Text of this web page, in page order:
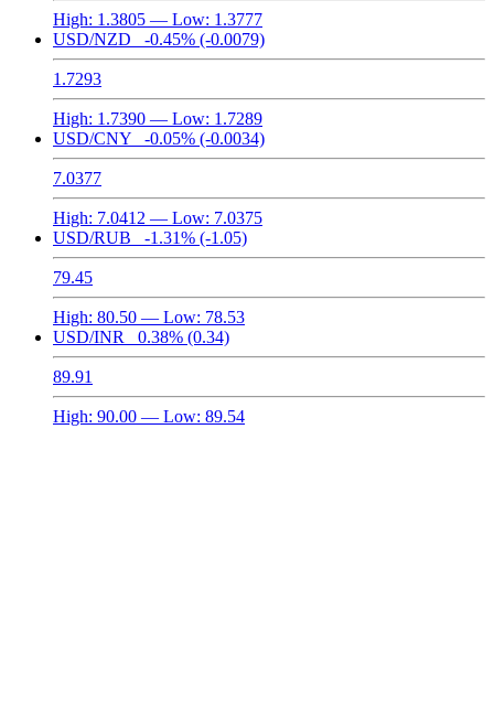
High: 1.3805 — Low: 1.3777
USD/NZD
-0.45% (-0.0079)
1.7293
High: 1.7390 — Low: 1.7289
USD/CNY
-0.05% (-0.0034)
7.0377
High: 7.0412 — Low: 7.0375
USD/RUB
-1.31% (-1.05)
79.45
High: 80.50 — Low: 78.53
USD/INR
0.38% (0.34)
89.91
High: 90.00 — Low: 89.54